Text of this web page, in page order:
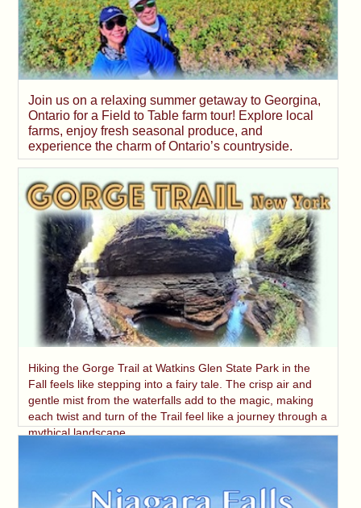
Join us on a relaxing summer getaway to Georgina,
Ontario for a Field to Table farm tour! Explore local
farms, enjoy fresh seasonal produce, and
experience the charm of Ontario’s countryside.
Hiking the Gorge Trail at Watkins Glen State Park in the
Fall feels like stepping into a fairy tale. The crisp air and
gentle mist from the waterfalls add to the magic, making
each twist and turn of the Trail feel like a journey through a
mythical landscape.